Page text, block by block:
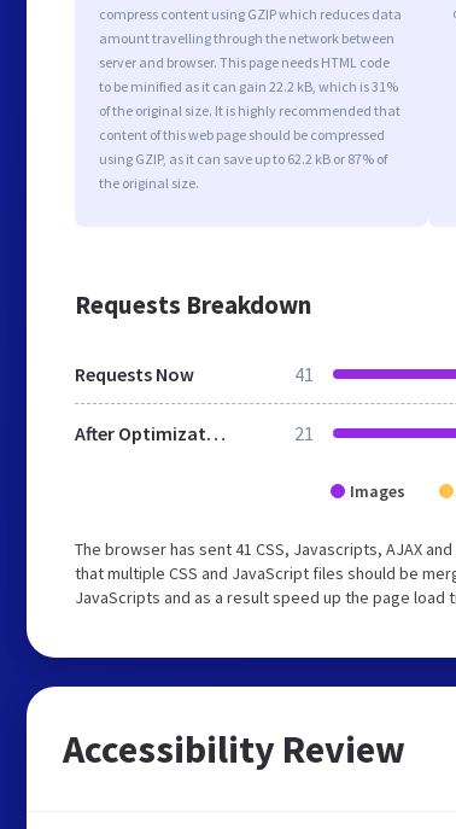
compress content using GZIP which reduces data
amount travelling through the network between
server and browser. This page needs HTML code
to be minified as it can gain 22.2 kB, which is 31%
of the original size. It is highly recommended that
content of this web page should be compressed
using GZIP, as it can save up to 62.2 kB or 87% of
the original size.
Requests Breakdown
Requests Now 41
After Optimization 21
Images
The browser has sent 41 CSS, Javascripts, AJAX
that multiple CSS and JavaScript files should be
JavaScripts and as a result speed up the page load
Accessibility Review